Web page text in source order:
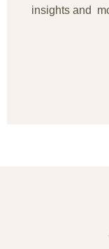
insights and